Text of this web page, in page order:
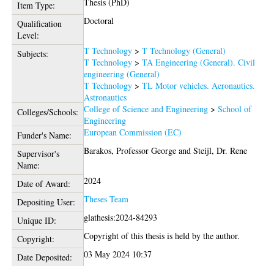
Item Type:
Qualification
Level:
Doctoral
Subjects: T Technology >T Technology (General)
T Technology >TA Engineering (General). Civil
engineering (General)
T Technology >TL Motor vehicles. Aeronautics.
Astronautics
Colleges/Schools: College of Science and Engineering >School of
Engineering
Funder's Name:
European Commission (EC)
Supervisor's
Name:
Barakos, Professor George andSteijl, Dr. Rene
Date of Award:
2024
Depositing User:
Theses Team
Unique ID:
glathesis:2024-84293
Copyright:
Copyright of this thesis is held by the author.
Date Deposited:
03 May 2024 10:37